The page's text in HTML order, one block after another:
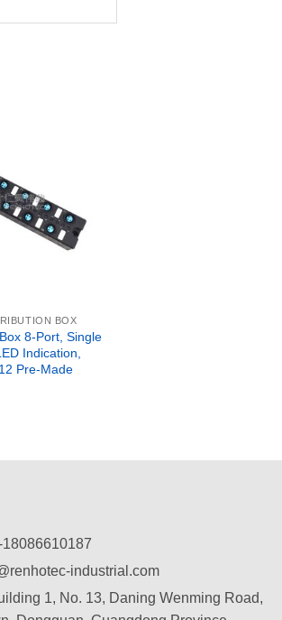
BOX
8-Port, Single
Indication,
Pre-Made
industrial.com
1, No. 13, Daning Wenming Road,